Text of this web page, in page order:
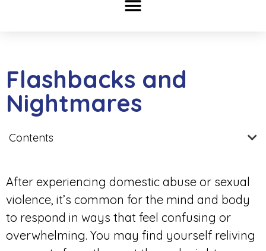
Flashbacks and
Nightmares
Contents
After experiencing domestic abuse or sexual
violence, it’s common for the mind and body
to respond in ways that feel confusing or
overwhelming. You may find yourself reliving